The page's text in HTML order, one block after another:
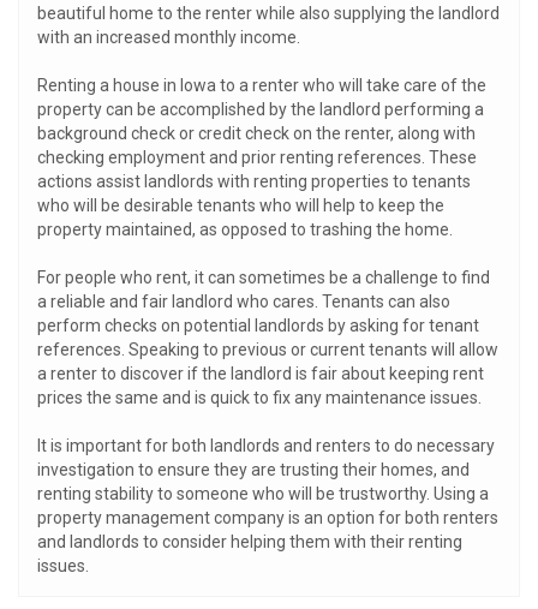
beautiful home to the renter while also supplying the landlord
with an increased monthly income.
Renting a house in Iowa to a renter who will take care of the
property can be accomplished by the landlord performing a
background check or credit check on the renter, along with
checking employment and prior renting references. These
actions assist landlords with renting properties to tenants
who will be desirable tenants who will help to keep the
property maintained, as opposed to trashing the home.
For people who rent, it can sometimes be a challenge to find
a reliable and fair landlord who cares. Tenants can also
perform checks on potential landlords by asking for tenant
references. Speaking to previous or current tenants will allow
a renter to discover if the landlord is fair about keeping rent
prices the same and is quick to fix any maintenance issues.
It is important for both landlords and renters to do necessary
investigation to ensure they are trusting their homes, and
renting stability to someone who will be trustworthy. Using a
property management company is an option for both renters
and landlords to consider helping them with their renting
issues.